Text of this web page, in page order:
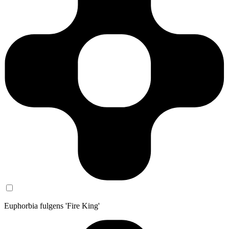
Euphorbia fulgens 'Fire King'